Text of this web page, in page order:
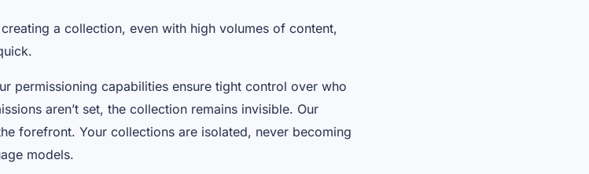
a collection, even with high volumes of content,
permissioning capabilities ensure tight control over who
aren’t set, the collection remains invisible. Our
forefront. Your collections are isolated, never becoming
models.